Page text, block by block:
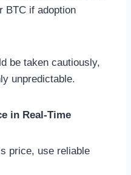
BTC if adoption
be taken cautiously,
unpredictable.
in Real-Time
price, use reliable